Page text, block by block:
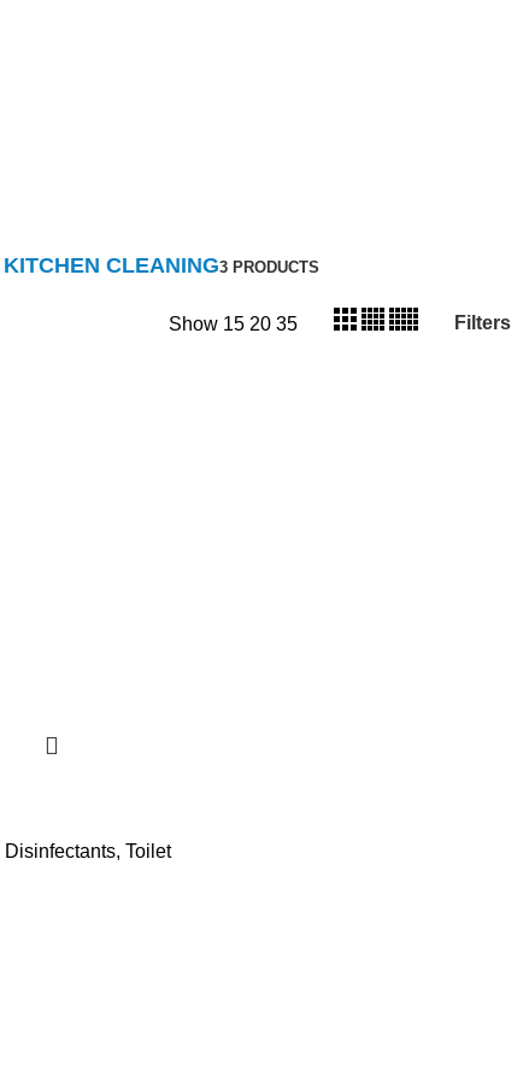
KITCHEN CLEANING3 PRODUCTS
Show 15 20 35 Filters
Disinfectants,Toilet